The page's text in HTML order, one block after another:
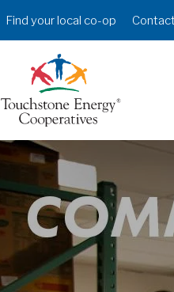
Header
Menu
Find your local co-op